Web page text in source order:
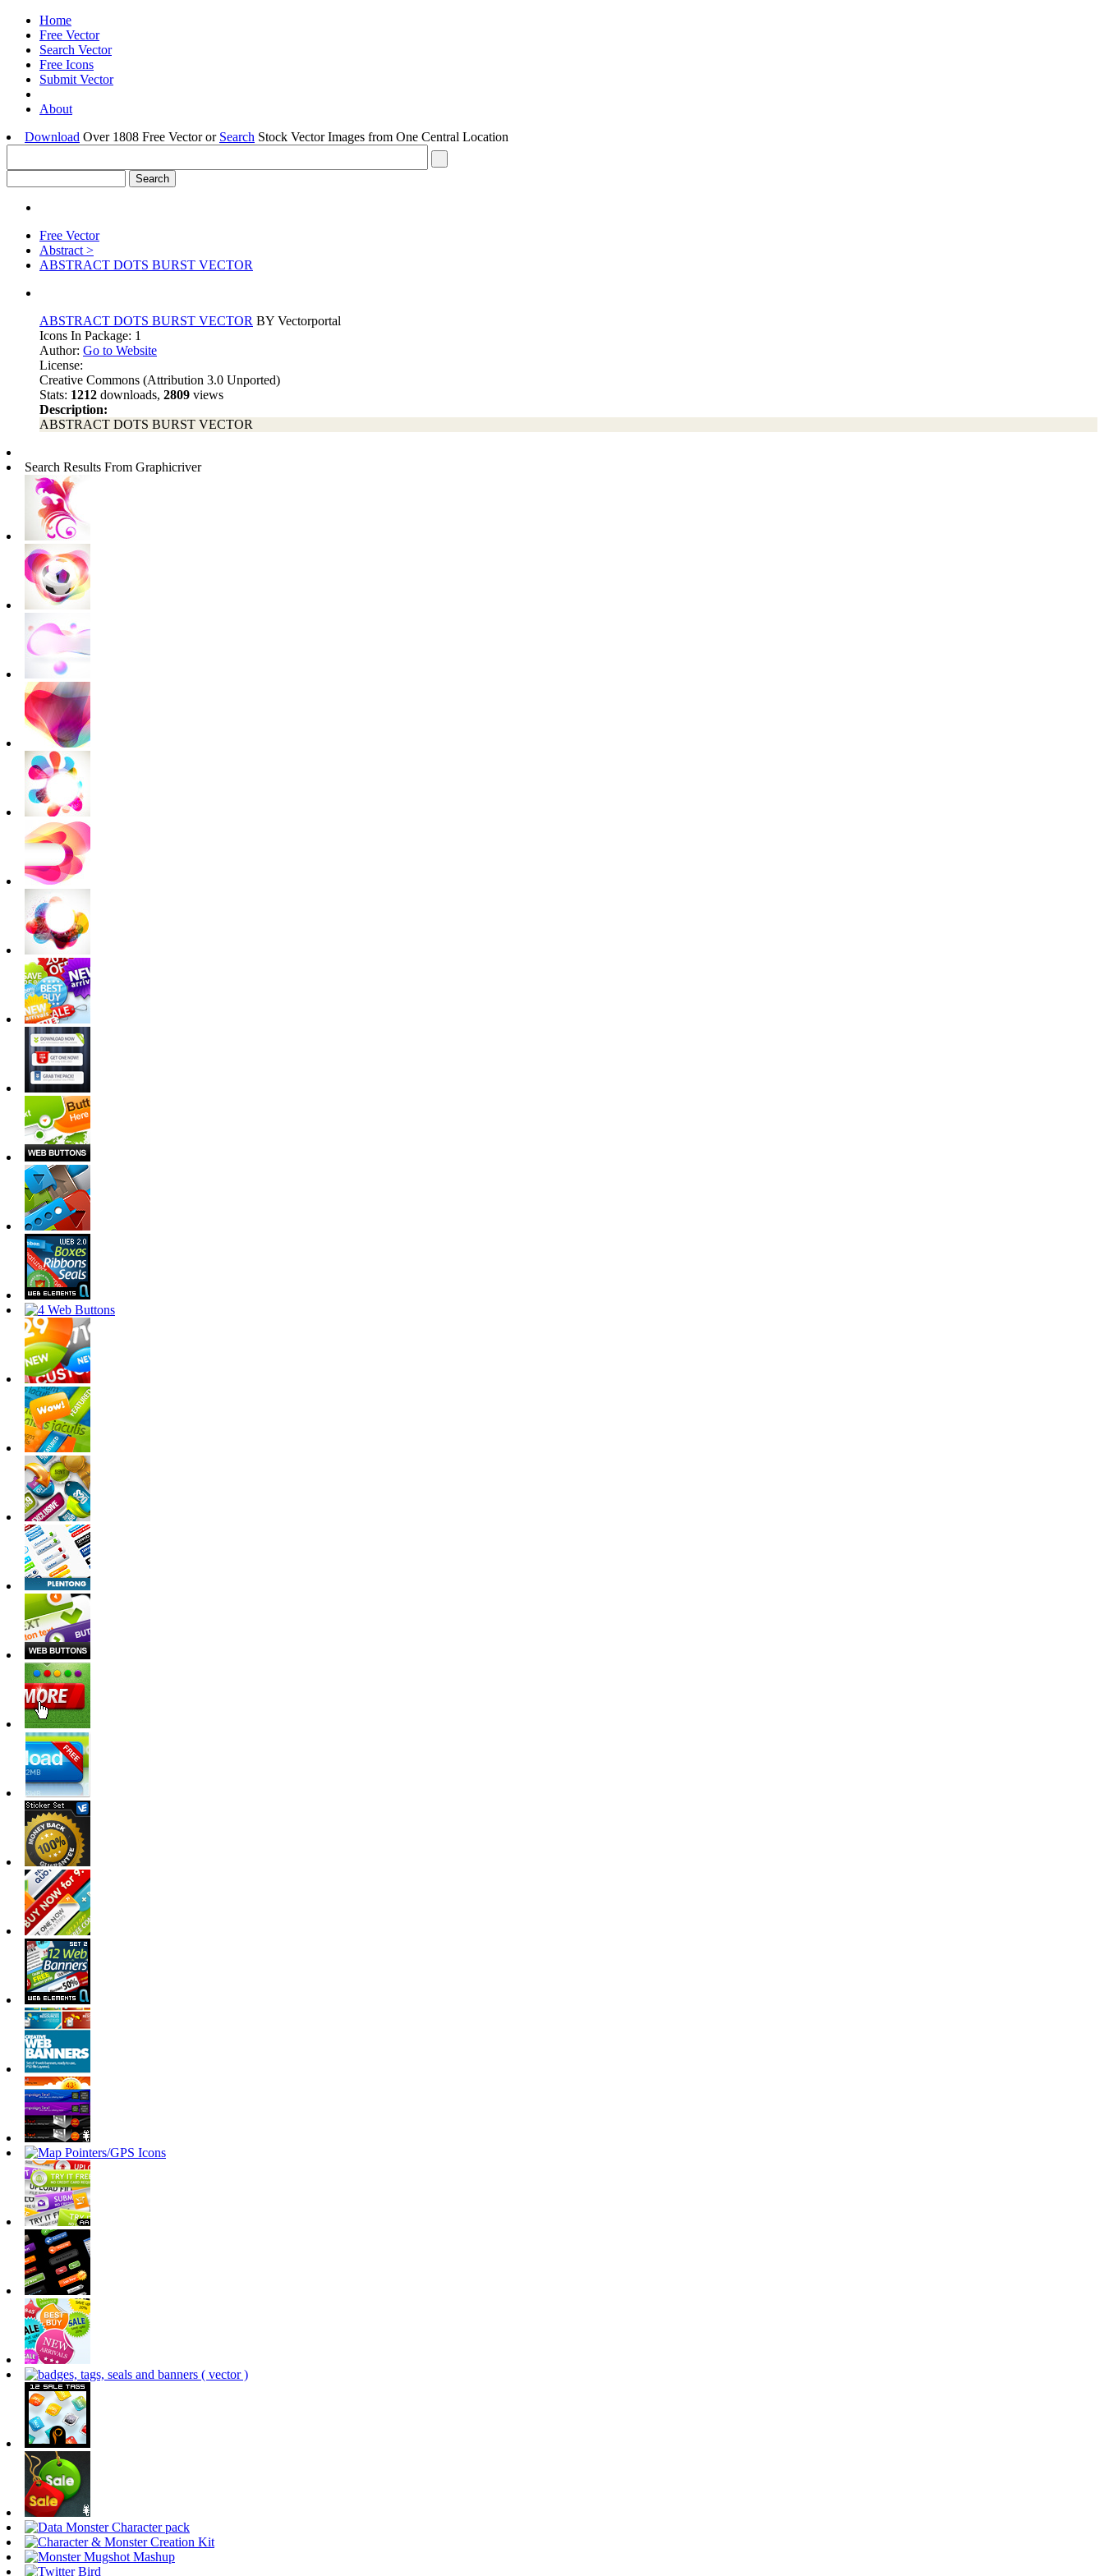
Home
Free Vector
Search Vector
Free Icons
Submit Vector
About
Download Over 1808 Free Vector or Search Stock Vector Images from One Central Location
Free Vector
Abstract >
ABSTRACT DOTS BURST VECTOR
ABSTRACT DOTS BURST VECTOR BY Vectorportal
Icons In Package: 1
Author: Go to Website
License:
Creative Commons (Attribution 3.0 Unported)
Stats: 1212 downloads, 2809 views
Description:
ABSTRACT DOTS BURST VECTOR
Search Results From Graphicriver